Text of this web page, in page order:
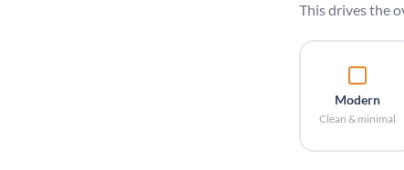
This drives the
Modern
Clean & minimal